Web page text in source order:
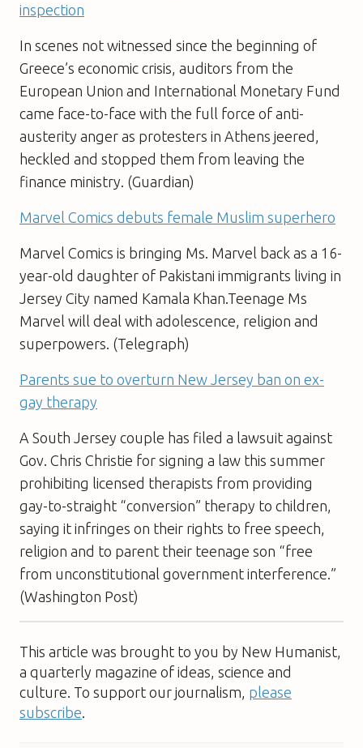
inspection
In scenes not witnessed since the beginning of
Greece’s economic crisis, auditors from the
European Union and International Monetary Fund
came face-to-face with the full force of anti-
austerity anger as protesters in Athens jeered,
heckled and stopped them from leaving the
finance ministry. (Guardian)
Marvel Comics debuts female Muslim superhero
Marvel Comics is bringing Ms. Marvel back as a 16-
year-old daughter of Pakistani immigrants living in
Jersey City named Kamala Khan.Teenage Ms
Marvel will deal with adolescence, religion and
superpowers. (Telegraph)
Parents sue to overturn New Jersey ban on ex-
gay therapy
A South Jersey couple has filed a lawsuit against
Gov. Chris Christie for signing a law this summer
prohibiting licensed therapists from providing
gay-to-straight “conversion” therapy to children,
saying it infringes on their rights to free speech,
religion and to parent their teenage son “free
from unconstitutional government interference.”
(Washington Post)
This article was brought to you by New Humanist,
a quarterly magazine of ideas, science and
culture. To support our journalism, please
subscribe